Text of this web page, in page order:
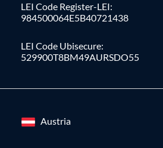
LEI Code Register-LEI:
984500064E5B40721438
LEI Code Ubisecure:
529900T8BM49AURSDO55
Austria